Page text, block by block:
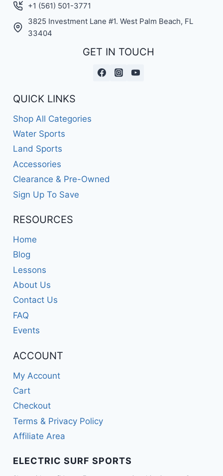
+1 (561) 501-3771
3825 Investment Lane #1. West Palm Beach, FL
33404
GET IN TOUCH
QUICK LINKS
Shop All Categories
Water Sports
Land Sports
Accessories
Clearance & Pre-Owned
Sign Up To Save
RESOURCES
Home
Blog
Lessons
About Us
Contact Us
FAQ
Events
ACCOUNT
My Account
Cart
Checkout
Terms & Privacy Policy
Affiliate Area
ELECTRIC SURF SPORTS